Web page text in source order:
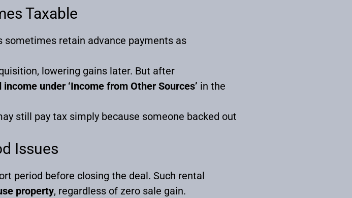
Taxable
sometimes retain advance payments as
lowering gains later. But after
under ‘Income from Other Sources’ in the
still pay tax simply because someone backed out
Issues
period before closing the deal. Such rental
property, regardless of zero sale gain.